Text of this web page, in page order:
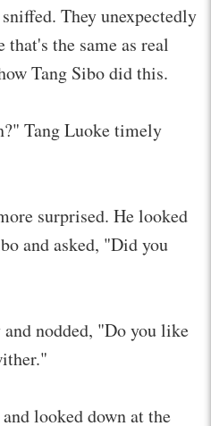
They unexpectedly
the same as real
Tang Sibo did this.
Tang Luoke timely
surprised. He looked
and asked, "Did you
nodded, "Do you like
looked down at the